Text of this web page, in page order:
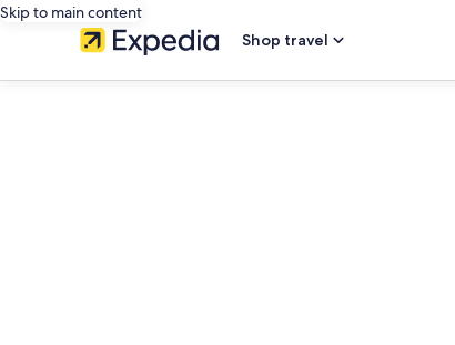
Skip to main content
Shop travel